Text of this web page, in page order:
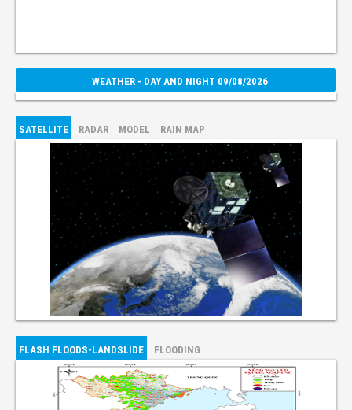
WEATHER - DAY AND NIGHT 09/08/2026
SATELLITE RADAR MODEL RAIN MAP
FLASH FLOODS-LANDSLIDE FLOODING